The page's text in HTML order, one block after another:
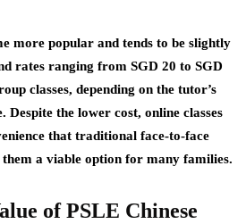
more popular and tends to be slightly
rates ranging from SGD 20 to SGD
classes, depending on the tutor’s
Despite the lower cost, online classes
that traditional face-to-face
a viable option for many families.
of PSLE Chinese